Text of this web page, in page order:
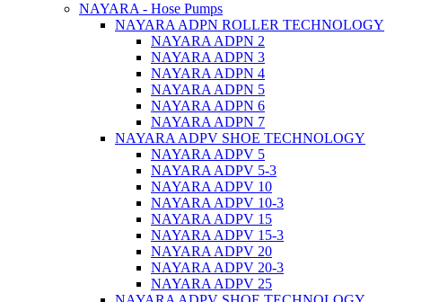
NAYARA - Hose Pumps
NAYARA ADPN ROLLER TECHNOLOGY
NAYARA ADPN 2
NAYARA ADPN 3
NAYARA ADPN 4
NAYARA ADPN 5
NAYARA ADPN 6
NAYARA ADPN 7
NAYARA ADPV SHOE TECHNOLOGY
NAYARA ADPV 5
NAYARA ADPV 5-3
NAYARA ADPV 10
NAYARA ADPV 10-3
NAYARA ADPV 15
NAYARA ADPV 15-3
NAYARA ADPV 20
NAYARA ADPV 20-3
NAYARA ADPV 25